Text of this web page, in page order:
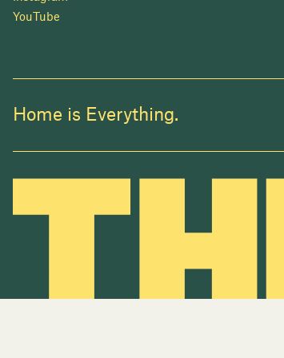
YouTube
Home is Everything.